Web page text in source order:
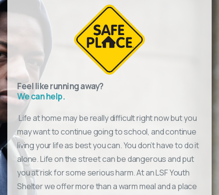
Feel like running away?
We can help.
Life at home may be really difficult right now but you
may want to continue going toschool, andcontinue
living your life as best you can. You don’t have to do it
alone.Life on the street can be dangerous and put
you at risk for some serious harm.At an LSF Youth
Shelter we offer more than a warm meal and a place